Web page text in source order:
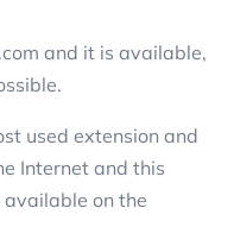
and it is available,
used extension and
Internet and this
on the